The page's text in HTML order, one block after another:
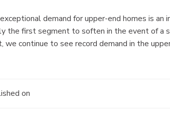
demand for upper-end homes is
the first segment to soften in the event of a
we continue to see record demand in the
on